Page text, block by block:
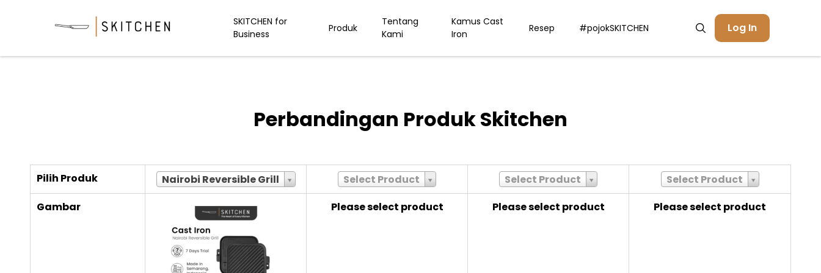
SKITCHEN for
Business
Produk
Tentang
Kami
Kamus Cast
Iron
Resep #pojokSKITCHEN Log In
Perbandingan Produk Skitchen
Pilih Produk Nairobi Reversible Grill Select Product Select Product
Select Product
Gambar
Please select product Please select product Please select product